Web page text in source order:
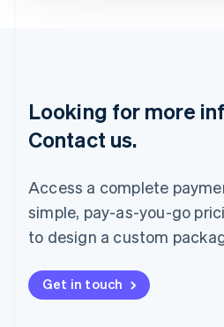
Looking for more
Contact us.
Access a complete
simple, pay-as-you-go
to design a custom
Get in touch
Mainland China
简体中文English
Malaysia
English
Mexico
Español
Netherlands
New Zealand
English